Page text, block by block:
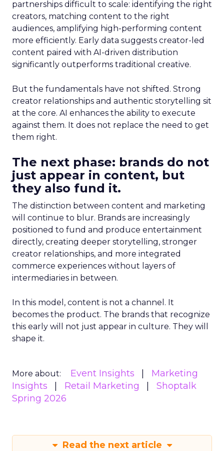
partnerships difficult to scale: identifying the right
creators, matching content to the right
audiences, amplifying high-performing content
more efficiently. Early data suggests creator-led
content paired with AI-driven distribution
significantly outperforms traditional creative.
But the fundamentals have not shifted. Strong
creator relationships and authentic storytelling sit
at the core. AI enhances the ability to execute
against them. It does not replace the need to get
them right.
The next phase: brands do not
just appear in content, but
they also fund it.
The distinction between content and marketing
will continue to blur. Brands are increasingly
positioned to fund and produce entertainment
directly, creating deeper storytelling, stronger
creator relationships, and more integrated
commerce experiences without layers of
intermediaries in between.
In this model, content is not a channel. It
becomes the product. The brands that recognize
this early will not just appear in culture. They will
shape it.
More about: Event Insights
Marketing
Insights
Retail Marketing
Shoptalk
Spring 2026
Read the next article